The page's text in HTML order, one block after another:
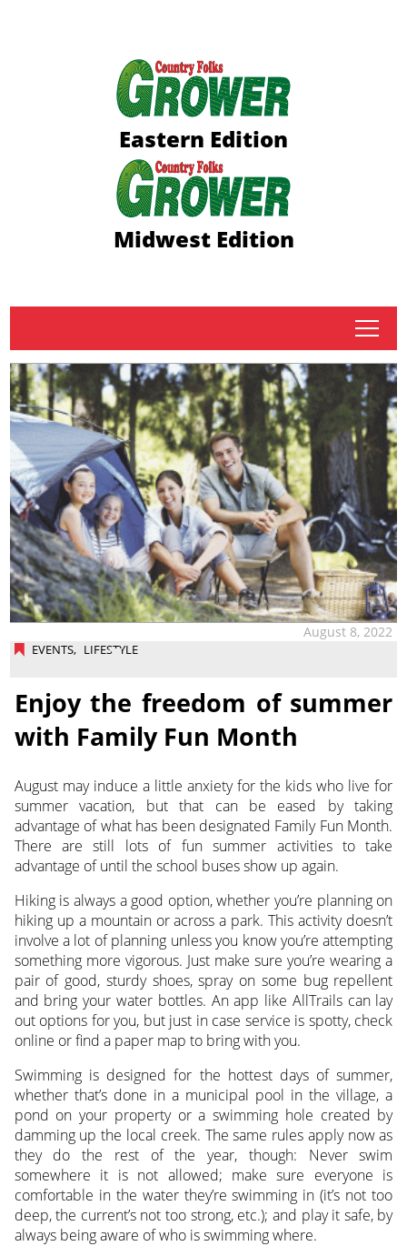
Eastern Edition
Midwest Edition
tap
EVENTS, LIFESTYLE
August 8, 2022
Enjoy the freedom of summer
with Family Fun Month
August may induce a little anxiety for the kids who live for
summer vacation, but that can be eased by taking
advantage of what has been designated Family Fun Month.
There are still lots of fun summer activities to take
advantage of until the school buses show up again.
Hiking is always a good option, whether you’re planning on
hiking up a mountain or across a park. This activity doesn’t
involve a lot of planning unless you know you’re attempting
something more vigorous. Just make sure you’re wearing a
pair of good, sturdy shoes, spray on some bug repellent
and bring your water bottles. An app like AllTrails can lay
out options for you, but just in case service is spotty, check
online or find a paper map to bring with you.
Swimming is designed for the hottest days of summer,
whether that’s done in a municipal pool in the village, a
pond on your property or a swimming hole created by
damming up the local creek. The same rules apply now as
they do the rest of the year, though: Never swim
somewhere it is not allowed; make sure everyone is
comfortable in the water they’re swimming in (it’s not too
deep, the current’s not too strong, etc.); and play it safe, by
always being aware of who is swimming where.